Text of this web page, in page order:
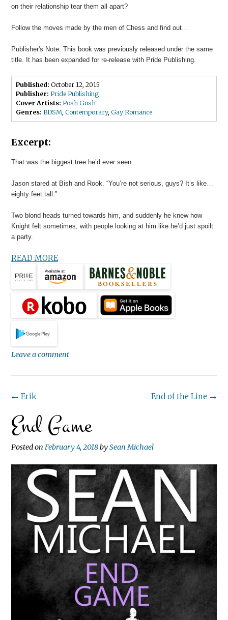
on their relationship tear them all apart?
Follow the moves made by the men of Chess and find out…
Publisher's Note: This book was previously released under the same
title. It has been expanded for re-release with Pride Publishing.
Published: October 12, 2015
Publisher: Pride Publishing
Cover Artists: Posh Gosh
Genres: BDSM ,Contemporary,Gay Romance
Excerpt:
That was the biggest tree he’d ever seen.
Jason stared at Bish and Rook. “You’re not serious, guys? It’s like…
eighty feet tall.”
Two blond heads turned towards him, and suddenly he knew how
Knight felt sometimes, with people looking at him like he’d just spoilt
a party.
READ MORE
Leave a comment
Post
navigation
End of the Line →
← Erik
End Game
Posted on February 4, 2018bySean Michael